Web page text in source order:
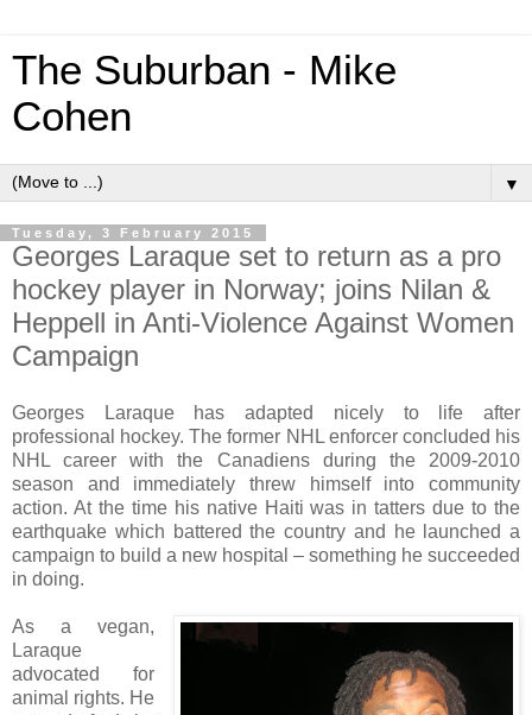
The Suburban - Mike
Cohen
▼
Tuesday, 3 February 2015
Georges Laraque set to return as a pro
hockey player in Norway; joins Nilan &
Heppell in Anti-Violence Against Women
Campaign
Georges Laraque has adapted nicely to life after
professional hockey. The former NHL enforcer concluded his
NHL career with the Canadiens during the 2009-2010
season and immediately threw himself into community
action. At the time his native Haiti was in tatters due to the
earthquake which battered the country and he launched a
campaign to build a new hospital – something he succeeded
in doing.
As a vegan,
Laraque
advocated for
animal rights. He